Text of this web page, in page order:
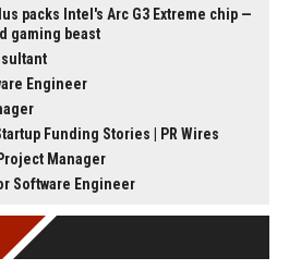
packs Intel's Arc G3 Extreme chip —
gaming beast
Engineer
Funding Stories | PR Wires
Manager
Software Engineer